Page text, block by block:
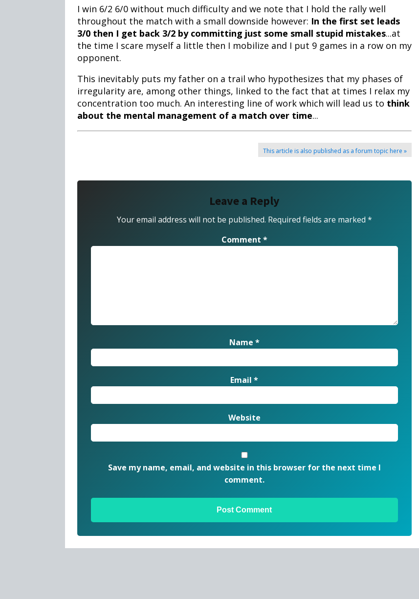
I win 6/2 6/0 without much difficulty and we note that I hold the rally well
throughout the match with a small downside however: In the first set leads
3/0 then I get back 3/2 by committing just some small stupid mistakes...at
the time I scare myself a little then I mobilize and I put 9 games in a row on my
opponent.
This inevitably puts my father on a trail who hypothesizes that my phases of
irregularity are, among other things, linked to the fact that at times I relax my
concentration too much. An interesting line of work which will lead us to think
about the mental management of a match over time...
This article is also published as a forum topic here »
Leave a Reply
Your email address will not be published. Required fields are marked *
Comment *
Name *
Email*
Website
Save my name, email, and website in this browser for the next time I
comment.